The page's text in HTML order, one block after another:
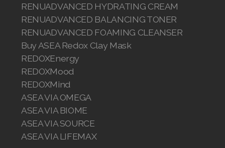
RENUADVANCED HYDRATING CREAM
RENUADVANCED BALANCING TONER
RENUADVANCED FOAMING CLEANSER
Buy ASEA Redox Clay Mask
REDOXEnergy
REDOXMood
REDOXMind
ASEA VIA OMEGA
ASEA VIA BIOME
ASEA VIA SOURCE
ASEA VIA LIFEMAX
Join ASEA Norway (Norsk)
Join ASEA Philippines (English)
Join ASEA Poland (English)
Join ASEA Portugal (Português)
Join ASEA Romania (Română)
Join ASEA Singapore (English)